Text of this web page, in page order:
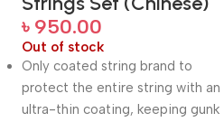
৳ 950.00
Out of stock
Only coated string brand to
protect the entire string with an
ultra-thin coating, keeping gunk